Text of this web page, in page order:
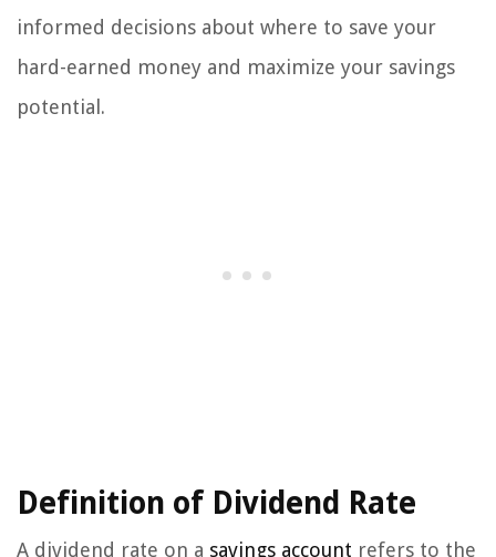
informed decisions about where to save your
hard-earned money and maximize your savings
potential.
Definition of Dividend Rate
A dividend rate on a savings account refers to the